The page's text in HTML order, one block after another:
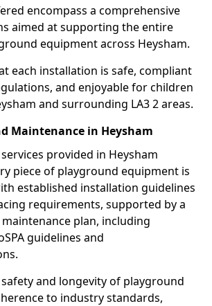
encompass a comprehensive
aimed at supporting the entire
equipment across Heysham.
each installation is safe, compliant
and enjoyable for children
and surrounding LA3 2 areas.
Maintenance in Heysham
provided in Heysham
piece of playground equipment is
established installation guidelines
requirements, supported by a
plan, including
guidelines and
and longevity of playground
to industry standards,